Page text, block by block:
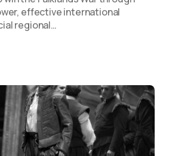
effective international
regional…